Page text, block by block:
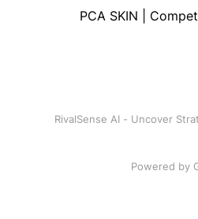
PCA SKIN |
RivalSense AI - Uncover
Powered by